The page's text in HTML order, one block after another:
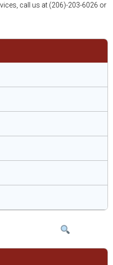
call us at (206)-203-6026 or